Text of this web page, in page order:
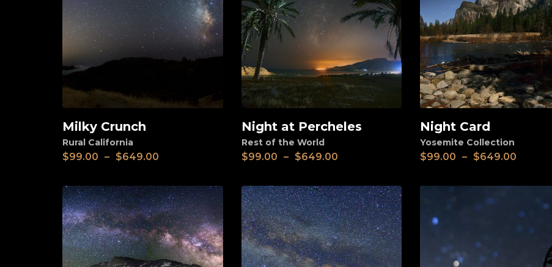
View
Milky Crunch
Rural California
$99.00 – $649.00
View
Night at Percheles
Rest of the World
$99.00 – $649.00
View
Night Card
Yosemite Collection
$99.00 – $649.00